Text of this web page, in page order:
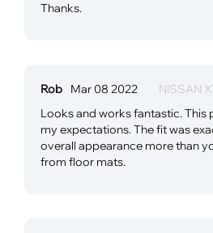
Thanks.
Rob Mar 08 2022
NISSAN
Looks and works fantastic. This
my expectations. The fit was
overall appearance more than
from floor mats.